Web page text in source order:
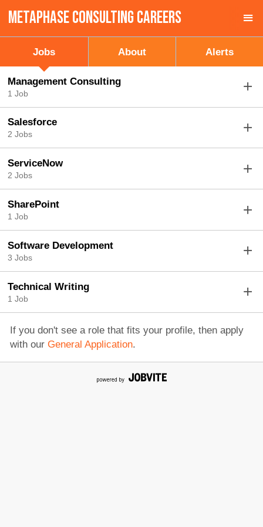
MetaPhase Consulting Careers
Jobs About Alerts
Management Consulting
1 Job
Salesforce
2 Jobs
ServiceNow
2 Jobs
SharePoint
1 Job
Software Development
3 Jobs
Technical Writing
1 Job
If you don't see a role that fits your profile, then apply
with ourGeneral Application.
Sign up successful!
Sign up unsuccessful.